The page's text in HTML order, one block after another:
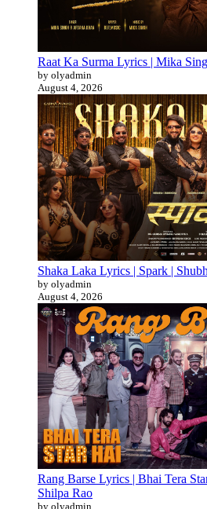
Raat Ka Surma Lyrics | Mika
by olyadmin
August 4, 2026
Shaka Laka Lyrics | Spark |
by olyadmin
August 4, 2026
Rang Barse Lyrics | Bhai Tera
Shilpa Rao
by olyadmin